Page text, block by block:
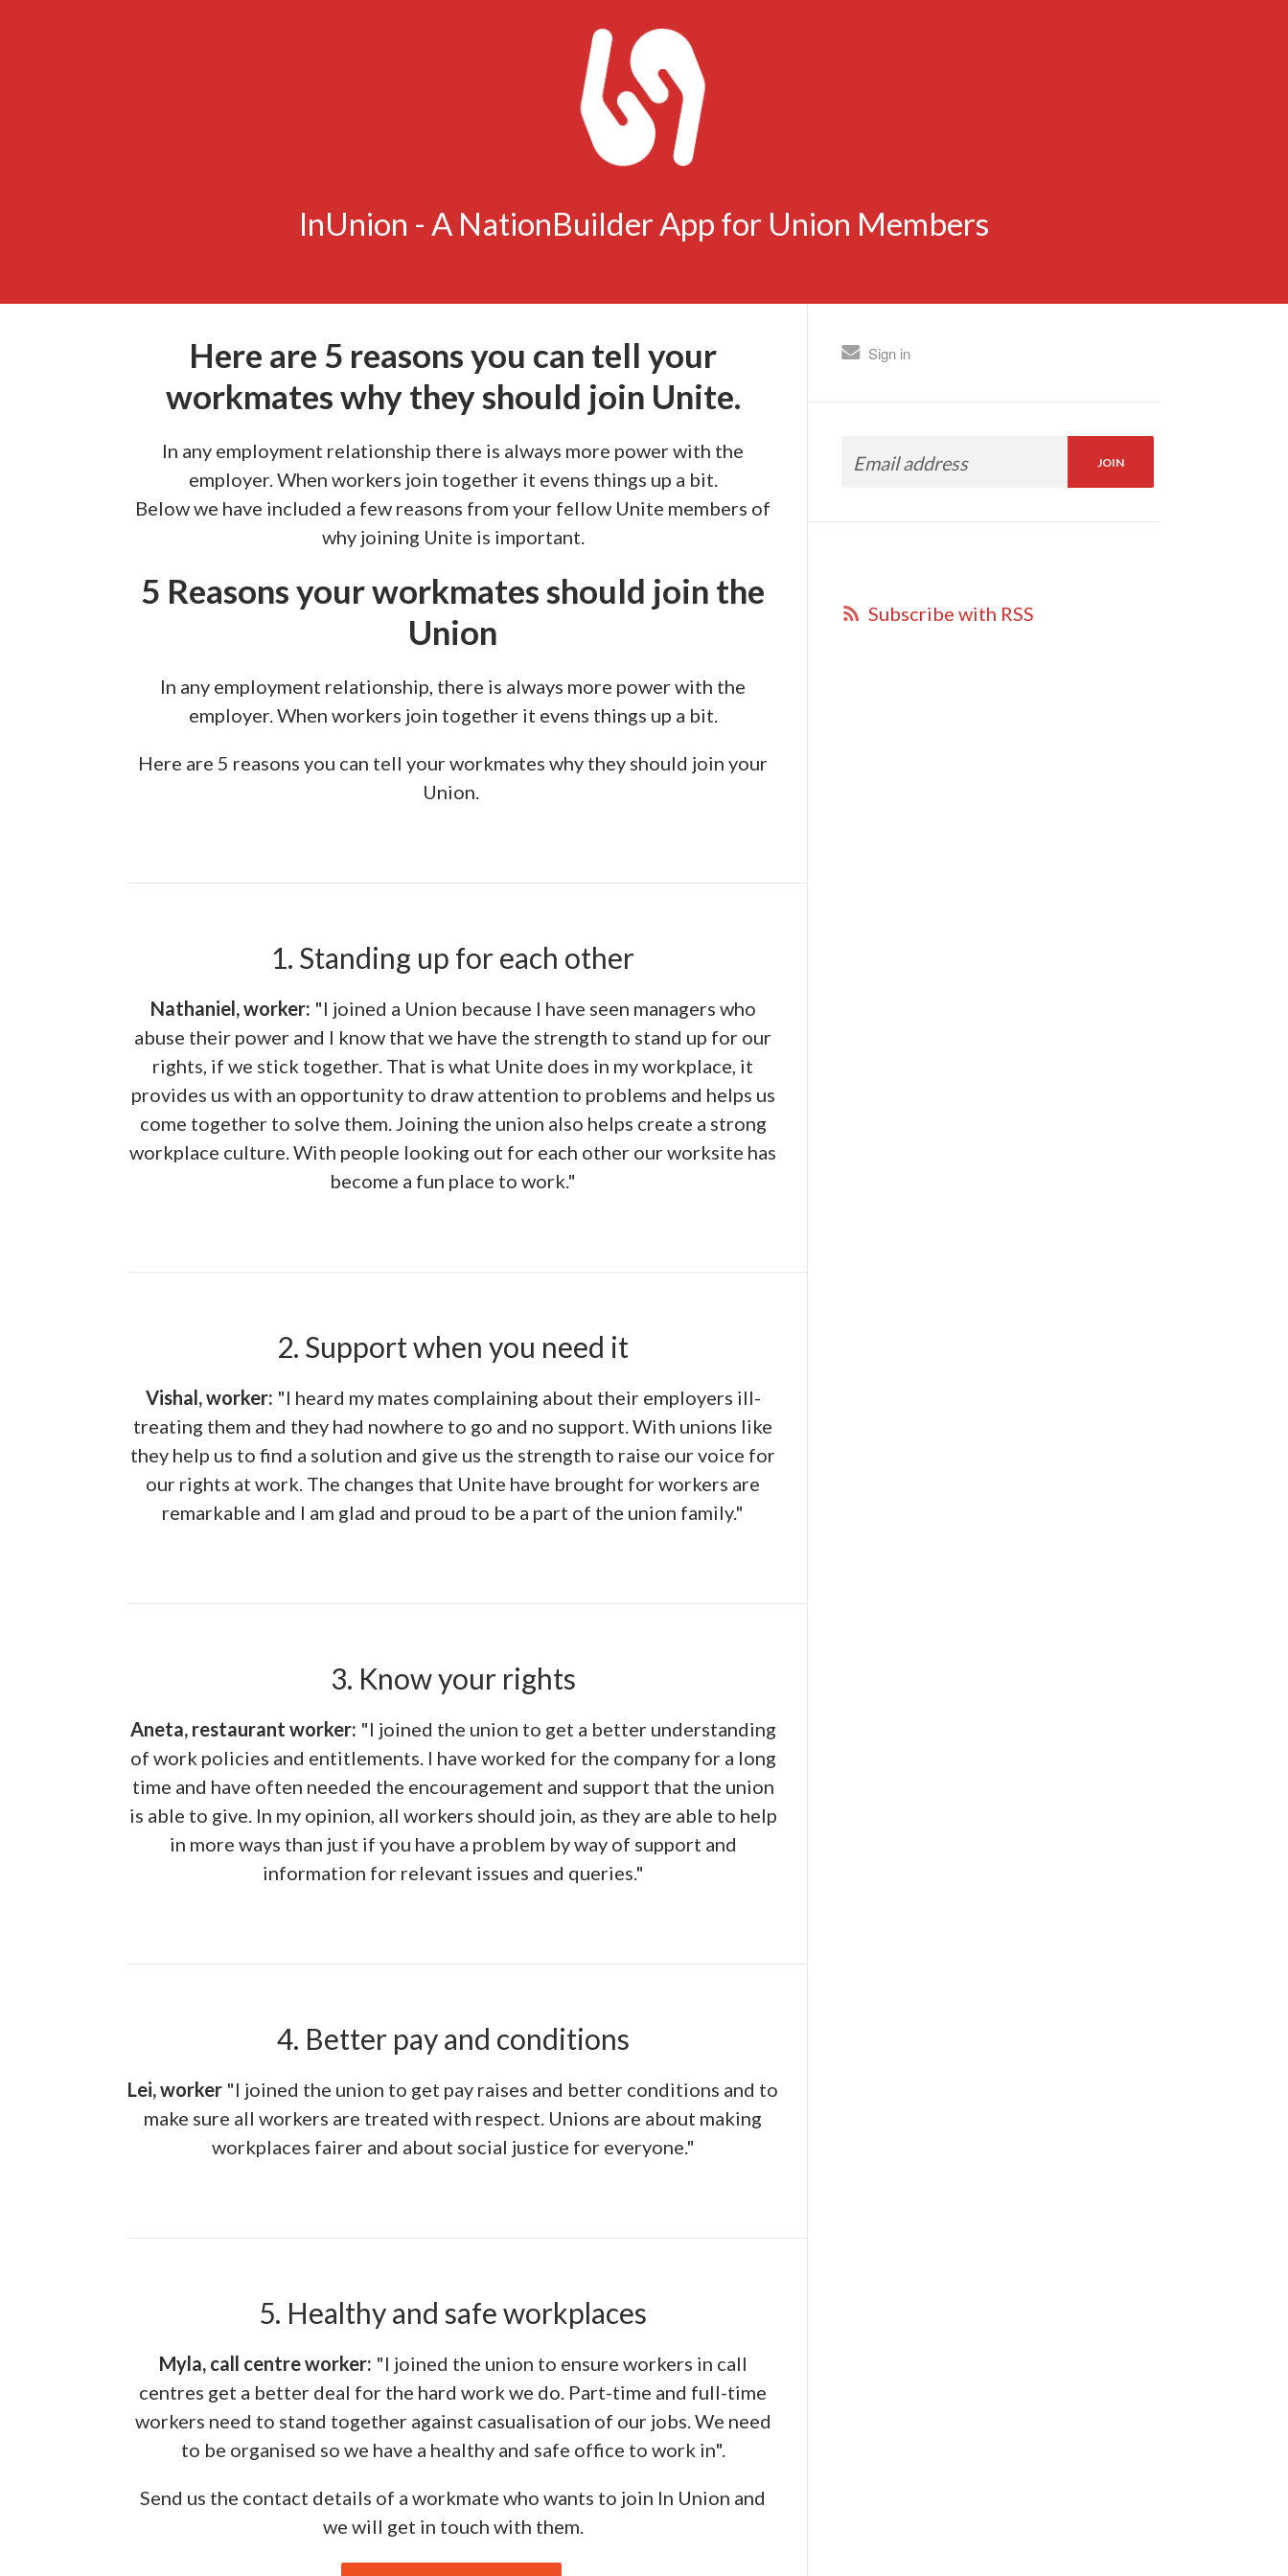
InUnion - A NationBuilder App for Union Members
Here are 5 reasons you can tell your
workmates why they should join Unite.
In any employment relationship there is always more power with the
employer. When workers join together it evens things up a bit.
Below we have included a few reasons from your fellow Unite members of
why joining Unite is important.
5 Reasons your workmates should join the
Union
In any employment relationship, there is always more power with the
employer. When workers join together it evens things up a bit.
Here are 5 reasons you can tell your workmates why they should join your
Union.
1. Standing up for each other
Nathaniel, worker: "I joined a Union because I have seen managers who
abuse their power and I know that we have the strength to stand up for our
rights, if we stick together. That is what Unite does in my workplace, it
provides us with an opportunity to draw attention to problems and helps us
come together to solve them. Joining the union also helps create a strong
workplace culture. With people looking out for each other our worksite has
become a fun place to work."
2. Support when you need it
Vishal, worker: "I heard my mates complaining about their employers ill-
treating them and they had nowhere to go and no support. With unions like
they help us to find a solution and give us the strength to raise our voice for
our rights at work. The changes that Unite have brought for workers are
remarkable and I am glad and proud to be a part of the union family."
3. Know your rights
Aneta, restaurant worker: "I joined the union to get a better understanding
of work policies and entitlements. I have worked for the company for a long
time and have often needed the encouragement and support that the union
is able to give. In my opinion, all workers should join, as they are able to help
in more ways than just if you have a problem by way of support and
information for relevant issues and queries."
4. Better pay and conditions
Lei, worker "I joined the union to get pay raises and better conditions and to
make sure all workers are treated with respect. Unions are about making
workplaces fairer and about social justice for everyone."
5. Healthy and safe workplaces
Myla, call centre worker: "I joined the union to ensure workers in call
centres get a better deal for the hard work we do. Part-time and full-time
workers need to stand together against casualisation of our jobs. We need
to be organised so we have a healthy and safe office to work in".
Send us the contact details of a workmate who wants to join In Union and
we will get in touch with them.
Sign in
Subscribe with RSS